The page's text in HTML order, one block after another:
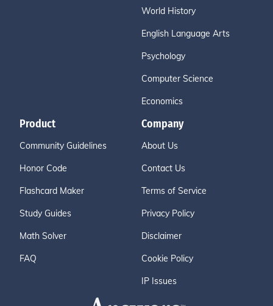
World History
English Language Arts
Psychology
Computer Science
Economics
Product
Community Guidelines
Honor Code
Flashcard Maker
Study Guides
Math Solver
FAQ
Company
About Us
Contact Us
Terms of Service
Privacy Policy
Disclaimer
Cookie Policy
IP Issues